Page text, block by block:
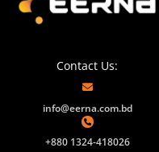
Contact Us:
info@eerna.com.bd
+880 1324-418026